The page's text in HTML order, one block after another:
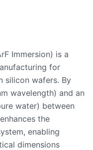
Immersion) is a
for
silicon wafers. By
wavelength) and an
water) between
the
enabling
dimensions